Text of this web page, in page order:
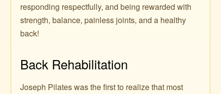
responding respectfully, and being rewarded with
strength, balance, painless joints, and a healthy
back!
Back Rehabilitation
Joseph Pilates was the first to realize that most